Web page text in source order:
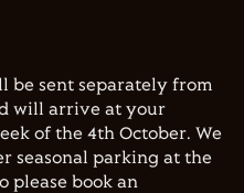
be sent separately from
will arrive at your
of the 4th October. We
seasonal parking at the
please book an